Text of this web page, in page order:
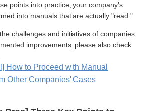
points into practice, your company's
into manuals that are actually "read."
challenges and initiatives of companies
improvements, please also check
How to Proceed with Manual
Other Companies' Cases